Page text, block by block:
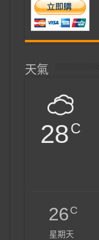
天氣
28C
26C
星期天